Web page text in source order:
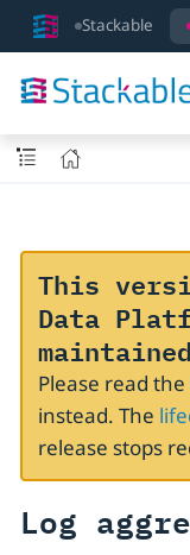
Stackable
This
Data
Please read the
instead. The
release stops
Log